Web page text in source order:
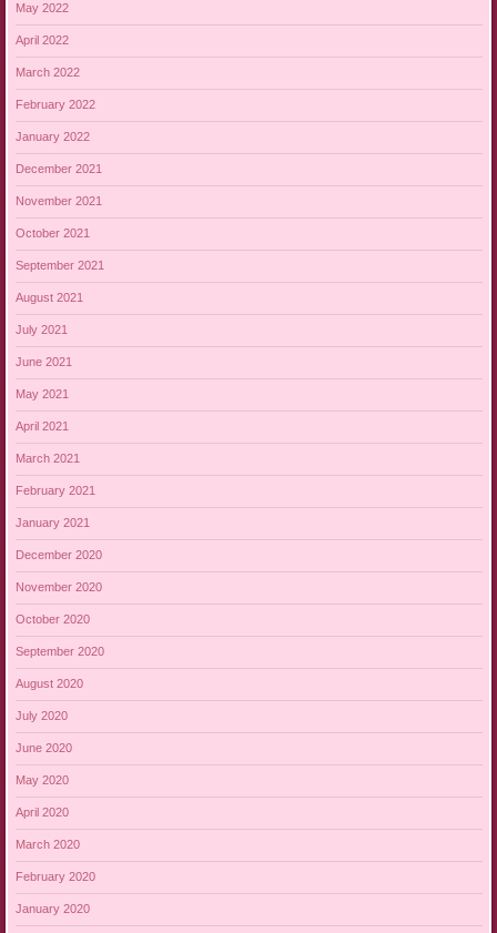
May 2022
April 2022
March 2022
February 2022
January 2022
December 2021
November 2021
October 2021
September 2021
August 2021
July 2021
June 2021
May 2021
April 2021
March 2021
February 2021
January 2021
December 2020
November 2020
October 2020
September 2020
August 2020
July 2020
June 2020
May 2020
April 2020
March 2020
February 2020
January 2020